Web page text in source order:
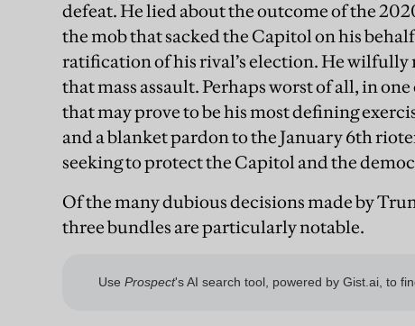
defeat. He lied about the outcome of the
the mob that sacked the Capitol on his
ratification of his rival’s election. He
that mass assault. Perhaps worst of all, in
that may prove to be his most defining
and a blanket pardon to the January 6th
seeking to protect the Capitol and the
Of the many dubious decisions made by
three bundles are particularly notable.